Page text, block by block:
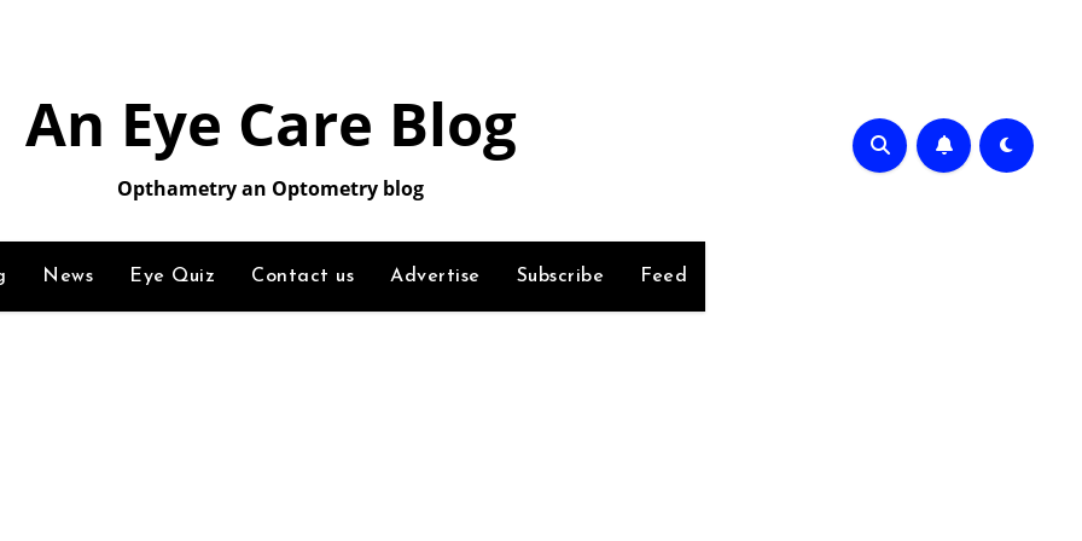
An Eye Care Blog
Opthametry an Optometry blog
News Eye Quiz Contact us Advertise Subscribe Feed